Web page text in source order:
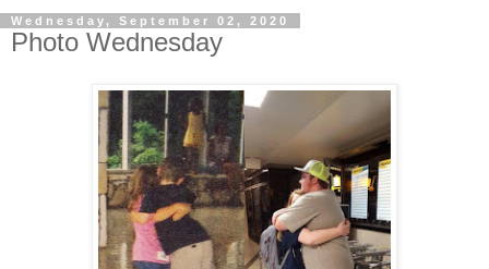
Wednesday, September 02, 2020
Photo Wednesday